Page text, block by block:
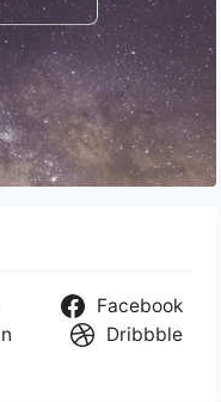
Facebook
Dribbble